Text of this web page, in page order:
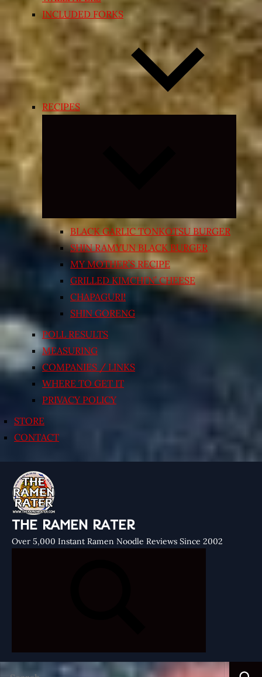
INCLUDED FORKS
RECIPES
Expand
menu
BLACK GARLIC TONKOTSU BURGER
SHIN RAMYUN BLACK BURGER
MY MOTHER’S RECIPE
GRILLED KIMCHI’N’ CHEESE
CHAPAGURI!
SHIN GORENG
POLL RESULTS
MEASURING
COMPANIES / LINKS
WHERE TO GET IT
PRIVACY POLICY
STORE
CONTACT
THE RAMEN RATER
Over 5,000 Instant Ramen Noodle Reviews Since 2002